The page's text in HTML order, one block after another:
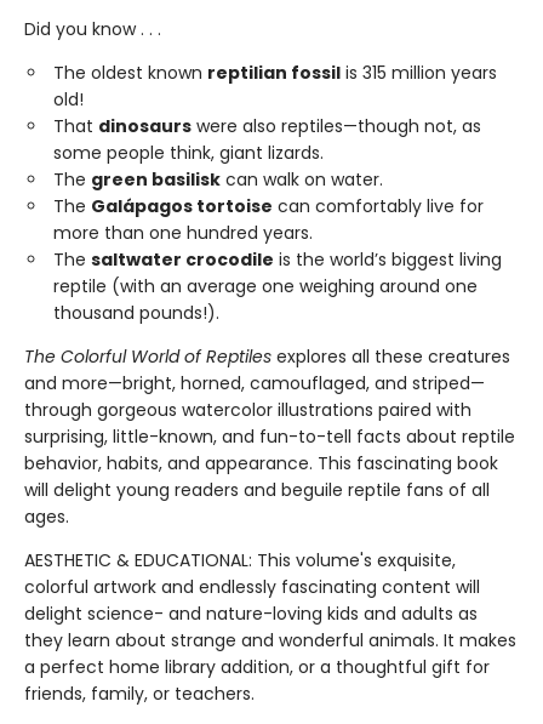
Did you know . . .
The oldest known reptilian fossil is 315 million years
old!
That dinosaurs were also reptiles—though not, as
some people think, giant lizards.
The green basilisk can walk on water.
The Galápagos tortoise can comfortably live for
more than one hundred years.
The saltwater crocodile is the world’s biggest living
reptile (with an average one weighing around one
thousand pounds!).
The Colorful World of Reptiles explores all these creatures
and more—bright, horned, camouflaged, and striped—
through gorgeous watercolor illustrations paired with
surprising, little-known, and fun-to-tell facts about reptile
behavior, habits, and appearance. This fascinating book
will delight young readers and beguile reptile fans of all
ages.
AESTHETIC & EDUCATIONAL: This volume's exquisite,
colorful artwork and endlessly fascinating content will
delight science- and nature-loving kids and adults as
they learn about strange and wonderful animals. It makes
a perfect home library addition, or a thoughtful gift for
friends, family, or teachers.